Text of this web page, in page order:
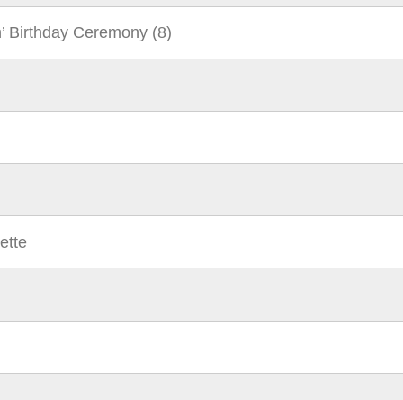
Birthday Ceremony (8)